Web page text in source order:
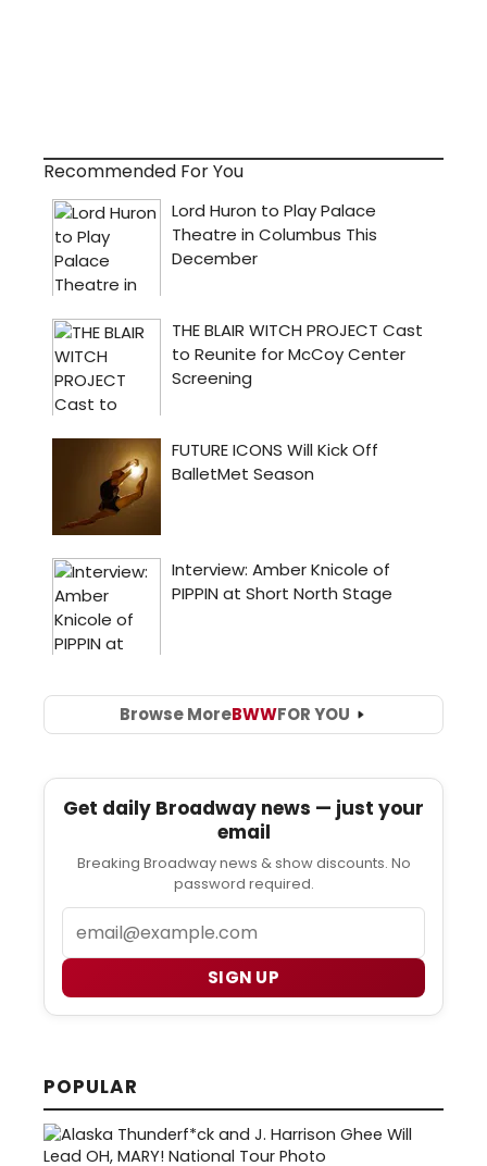
Recommended For You
Browse MoreBWWFOR YOU
Get daily Broadway news — just your
email
Breaking Broadway news & show discounts. No
password required.
SIGN UP
POPULAR